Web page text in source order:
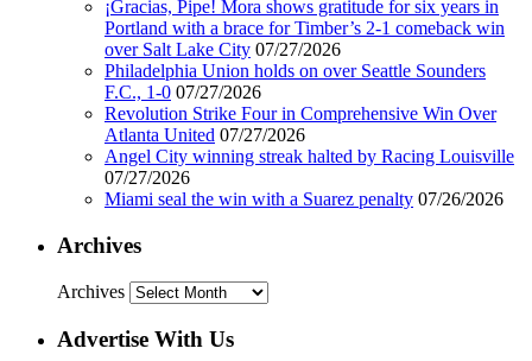
¡Gracias, Pipe! Mora shows gratitude for six years in
Portland with a brace for Timber’s 2-1 comeback win
over Salt Lake City 07/27/2026
Philadelphia Union holds on over Seattle Sounders
F.C., 1-0 07/27/2026
Revolution Strike Four in Comprehensive Win Over
Atlanta United 07/27/2026
Angel City winning streak halted by Racing Louisville
07/27/2026
Miami seal the win with a Suarez penalty 07/26/2026
Archives
Archives
Advertise With Us